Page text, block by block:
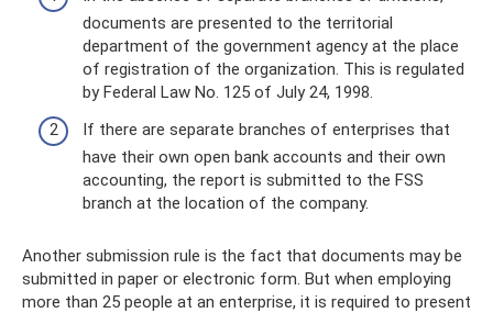
documents are presented to the territorial
department of the government agency at the place
of registration of the organization. This is regulated
by Federal Law No. 125 of July 24, 1998.
If there are separate branches of enterprises that
have their own open bank accounts and their own
accounting, the report is submitted to the FSS
branch at the location of the company.
Another submission rule is the fact that documents may be
submitted in paper or electronic form. But when employing
more than 25 people at an enterprise, it is required to present